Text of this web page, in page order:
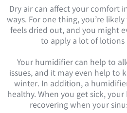
Dry air can affect your comfort
ways. For one thing, you’re
feels dried out, and you might
to apply a lot of lotions
Your humidifier can help to
issues, and it may even help to
winter. In addition, a
healthy. When you get sick,
recovering when your